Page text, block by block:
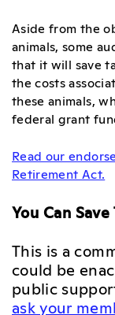
Aside from the
animals, some
that it will save
the costs
these animals,
federal grant
Read our
Retirement Act.
You Can
This is a
could be
public
ask your